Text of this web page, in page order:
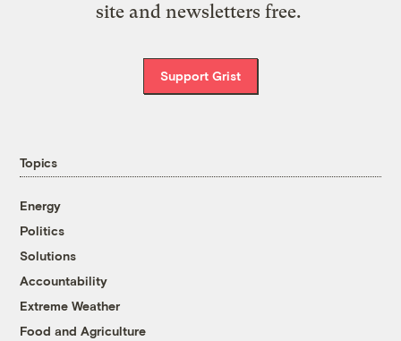
site and newsletters free.
Support Grist
Topics
Energy
Politics
Solutions
Accountability
Extreme Weather
Food and Agriculture